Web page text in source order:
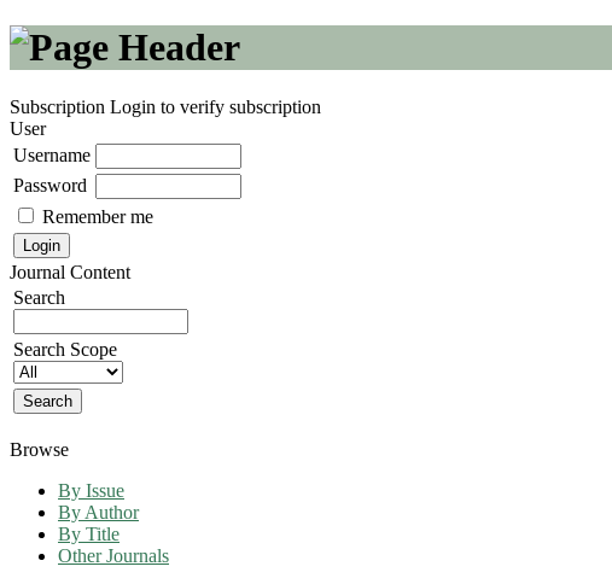
Subscription Login to verify subscription
User
Username
Password
Remember me
Journal Content
Search
Search Scope
Browse
By Issue
By Author
By Title
Other Journals